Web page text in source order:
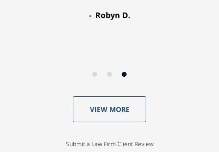
Robyn D.
VIEW MORE
Submit a Law Firm Client Review